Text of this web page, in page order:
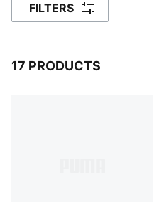
FILTERS
17 PRODUCTS